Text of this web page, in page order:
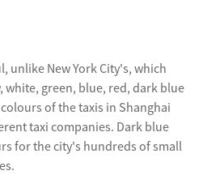
functions as a standby
Pudong airport. Hongqiao has
B is a special terminal for
flights are landing/taking off
If you are not available
unlike New York City's, which
white, green, blue, red, dark blue
of the taxis in Shanghai
taxi companies. Dark blue
for the city's hundreds of small